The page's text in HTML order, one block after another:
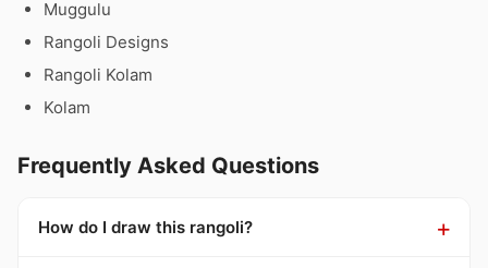
Muggulu
Rangoli Designs
Rangoli Kolam
Kolam
Frequently Asked Questions
How do I draw this rangoli?